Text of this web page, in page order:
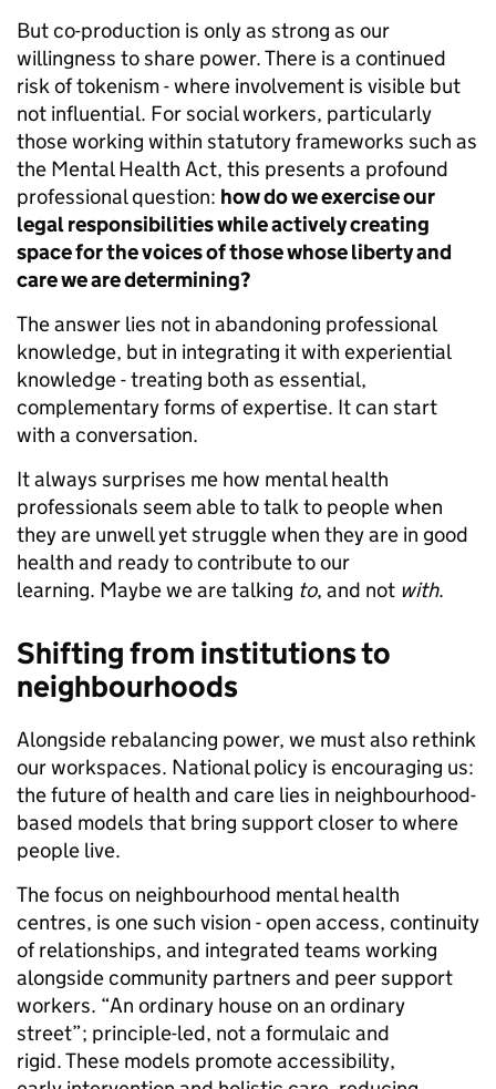
But co-production is only as strong as our
willingness to share power. There is a continued
risk of tokenism - where involvement is visible but
not influential. For social workers, particularly
those working within statutory frameworks such as
the Mental Health Act, this presents a profound
professional question: how do we exercise our
legal responsibilities while actively creating
space for the voices of those whose liberty and
care we are determining?
The answer lies not in abandoning professional
knowledge, but in integrating it with experiential
knowledge - treating both as essential,
complementary forms of expertise. It can start
with a conversation.
It always surprises me how mental health
professionals seem able to talk to people when
they are unwell yet struggle when they are in good
health and ready to contribute to our
learning. Maybe we are talking to, and not with.
Shifting from institutions to
neighbourhoods
Alongside rebalancing power, we must also rethink
our workspaces. National policy is encouraging us:
the future of health and care lies in neighbourhood-
based models that bring support closer to where
people live.
The focus on neighbourhood mental health
centres, is one such vision - open access, continuity
of relationships, and integrated teams working
alongside community partners and peer support
workers. “An ordinary house on an ordinary
street”; principle-led, not a formulaic and
rigid. These models promote accessibility,